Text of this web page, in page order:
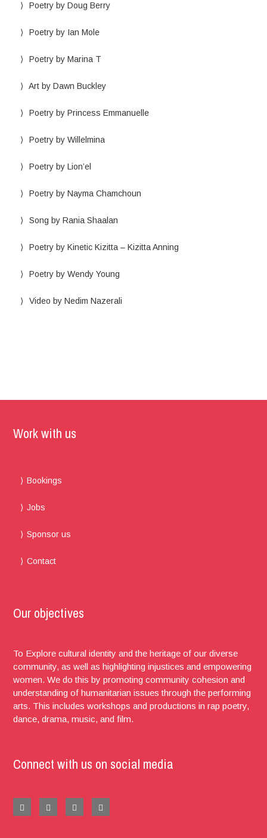
Poetry by Doug Berry
Poetry by Ian Mole
Poetry by Marina T
Art by Dawn Buckley
Poetry by Princess Emmanuelle
Poetry by Willelmina
Poetry by Lion’el
Poetry by Nayma Chamchoun
Song by Rania Shaalan
Poetry by Kinetic Kizitta – Kizitta Anning
Poetry by Wendy Young
Video by Nedim Nazerali
Work with us
Bookings
Jobs
Sponsor us
Contact
Our objectives
To Explore cultural identity and the heritage of our diverse
community, as well as highlighting injustices and empowering
women. We do this by promoting community cohesion and
understanding of humanitarian issues through the performing
arts. This includes workshops and productions in rap poetry,
dance, drama, music, and film.
Connect with us on social media